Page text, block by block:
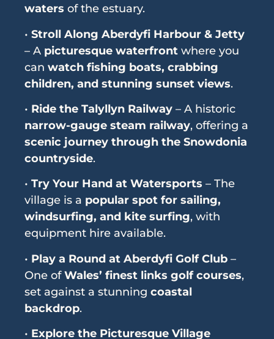
waters of the estuary.
• Stroll Along Aberdyfi Harbour & Jetty
– A picturesque waterfront where you
can watch fishing boats, crabbing
children, and stunning sunset views.
• Ride the Talyllyn Railway – A historic
narrow-gauge steam railway, offering a
scenic journey through the Snowdonia
countryside.
• Try Your Hand at Watersports – The
village is a popular spot for sailing,
windsurfing, and kite surfing, with
equipment hire available.
• Play a Round at Aberdyfi Golf Club –
One ofWales’ finest links golf courses,
set against a stunning coastal
backdrop.
• Explore the Picturesque Village